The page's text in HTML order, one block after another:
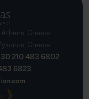
Greece
Greece
210 483 6802
6823